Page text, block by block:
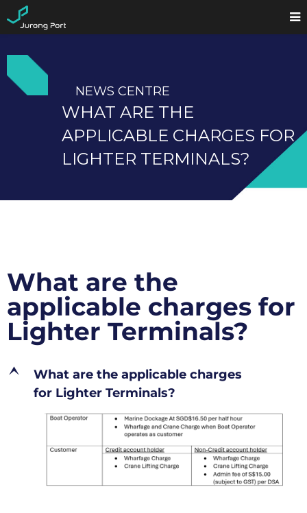
NEWS CENTRE
WHAT ARE THE
APPLICABLE CHARGES FOR
LIGHTER TERMINALS?
What are the
applicable charges for
Lighter Terminals?
E
What are the applicable charges
for Lighter Terminals?